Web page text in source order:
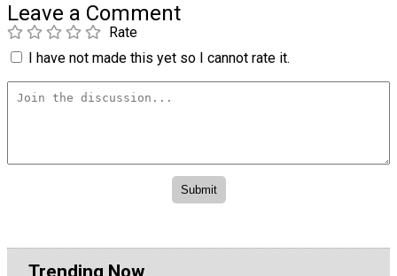
Leave a Comment
Rate
I have not made this yet so I cannot rate it.
Trending Now